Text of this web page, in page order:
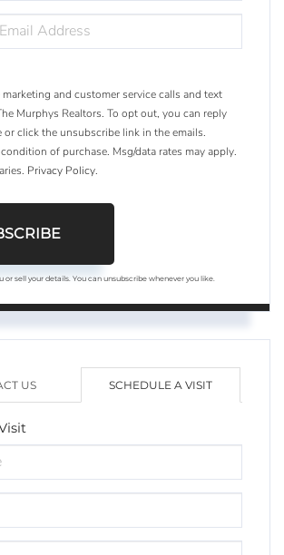
marketing and customer service calls and text
Murphys Realtors. To opt out, you can reply
click the unsubscribe link in the emails.
of purchase. Msg/data rates may apply.
Privacy Policy.
or sell your details. You can unsubscribe whenever you like.
US SCHEDULE A VISIT